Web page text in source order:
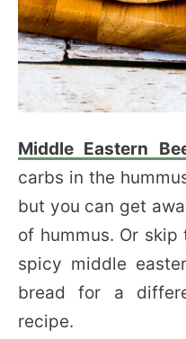
Middle Eastern
carbs in the
but you can get
of hummus. Or
spicy middle
bread for a
recipe.